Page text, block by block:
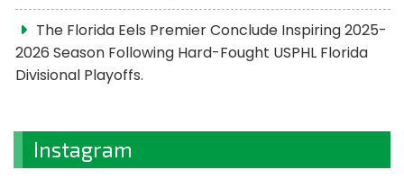
The Florida Eels Premier Conclude Inspiring 2025-
2026 Season Following Hard-Fought USPHL Florida
Divisional Playoffs.
Instagram